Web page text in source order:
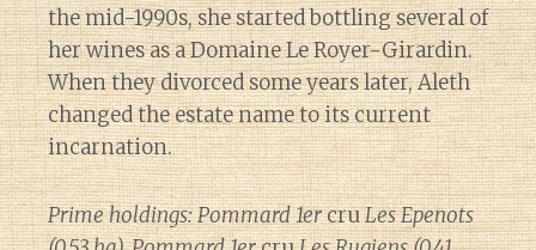
the mid-1990s, she started bottling several of
her wines as a Domaine Le Royer-Girardin.
When they divorced some years later, Aleth
changed the estate name to its current
incarnation.
Prime holdings: Pommard 1ercruLes Epenots